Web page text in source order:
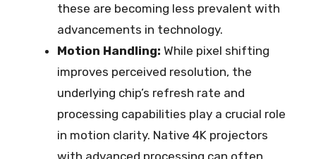
these are becoming less prevalent with
advancements in technology.
Motion Handling: While pixel shifting
improves perceived resolution, the
underlying chip’s refresh rate and
processing capabilities play a crucial role
in motion clarity. Native 4K projectors
with advanced processing can often